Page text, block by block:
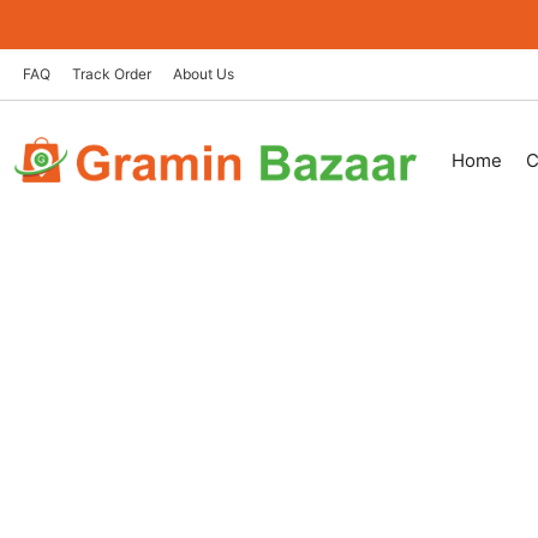
to
content
FAQ Track Order About Us
Home